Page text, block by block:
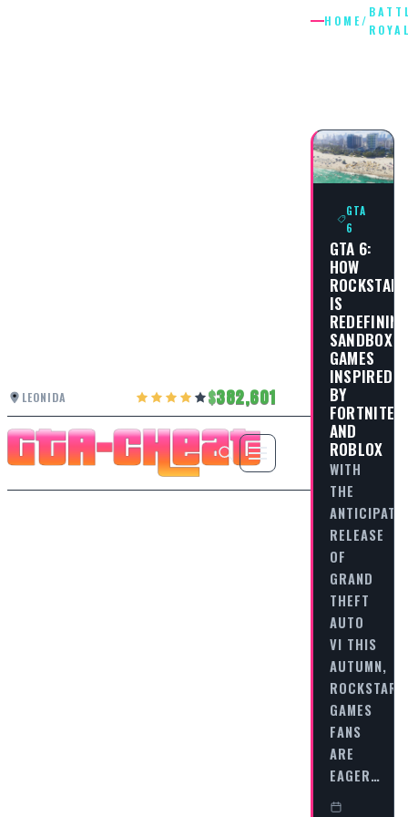
LEONIDA 382,601
HOME/
GTA
6
GTA 6:
HOW
ROCKSTAR
IS
REDEFINING
SANDBOX
GAMES
INSPIRED
BY
FORTNITE
AND
ROBLOX
WITH
THE
RELEASE
OF
GRAND
THEFT
AUTO
VI THIS
AUTUMN,
ROCKSTAR
GAMES
FANS
ARE
EAGER…